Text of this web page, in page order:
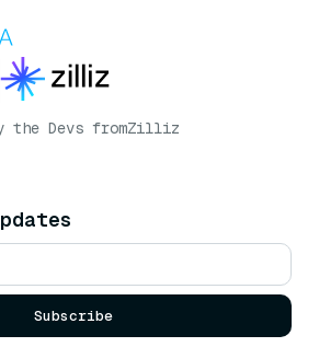
the Devs fromZilliz
Subscribe